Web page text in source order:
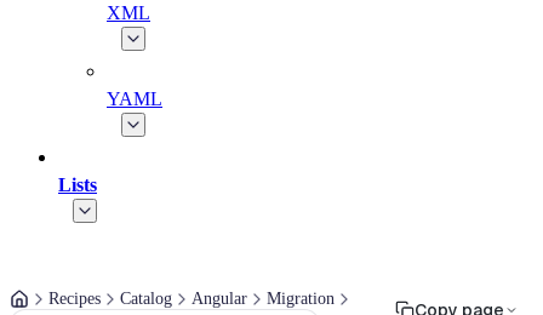
XML
YAML
Lists
Recipes Catalog Angular
Migration
Copy page